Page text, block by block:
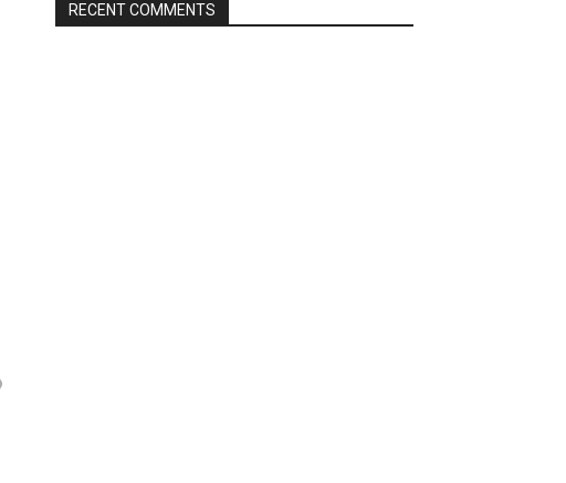
RECENT COMMENTS